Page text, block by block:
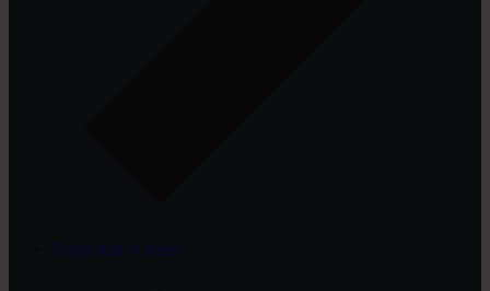
Projection Screens